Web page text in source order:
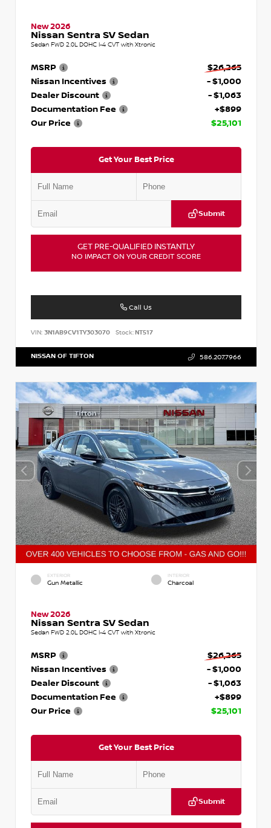
New 2026
Nissan Sentra SV Sedan
Sedan FWD 2.0L DOHC I-4 CVT with Xtronic
MSRP
$26,265
Nissan Incentives
- $1,000
Dealer Discount
- $1,063
Documentation Fee
+$899
Our Price
$25,101
Get Your Best Price
Submit
GET PRE-QUALIFIED INSTANTLY
NO IMPACT ON YOUR CREDIT SCORE
Call Us
VIN: 3N1AB9CV1TY303070 Stock:NT517
NISSAN OF TIFTON 586.207.7966
EXTERIOR
Gun Metallic
INTERIOR
Charcoal
New 2026
Nissan Sentra SV Sedan
Sedan FWD 2.0L DOHC I-4 CVT with Xtronic
MSRP
$26,265
Nissan Incentives
- $1,000
Dealer Discount
- $1,063
Documentation Fee
+$899
Our Price
$25,101
Get Your Best Price
Submit